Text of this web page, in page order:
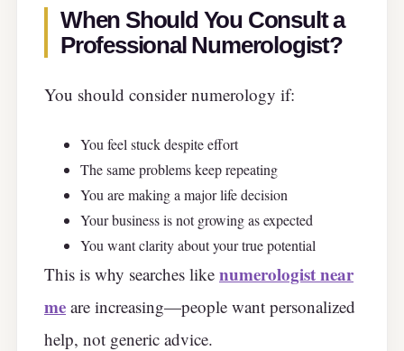
When Should You Consult a
Professional Numerologist?
You should consider numerology if:
You feel stuck despite effort
The same problems keep repeating
You are making a major life decision
Your business is not growing as expected
You want clarity about your true potential
This is why searches like numerologist near
me are increasing—people want personalized
help, not generic advice.